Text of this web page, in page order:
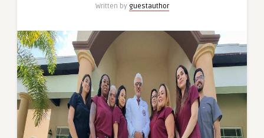
Written by guestauthor